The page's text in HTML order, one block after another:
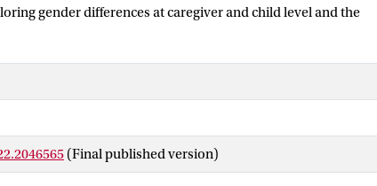
gender differences at caregiver and child level and the
children and caregivers. The caregivers and children
of gender. Multilevel regression analyses revealed that a
was associated with teacher-reported closeness: levels
in male-boy dyads. Further, boys indicated the highest
girls indicated the lowest levels in female-girl dyads.
more child-reported autonomy support, whereas femininity
in the relationship.
(Final published version)